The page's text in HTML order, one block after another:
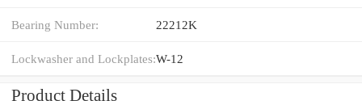
Bearing Number: 22212K
Lockwasher and Lockplates:W-12
Product Details